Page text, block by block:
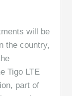
will be
the country,
Tigo LTE
part of